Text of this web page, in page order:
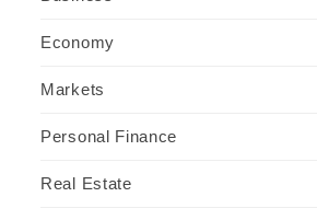
Economy
Markets
Personal Finance
Real Estate